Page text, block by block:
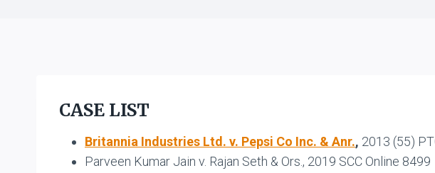
CASE LIST
Britannia Industries Ltd. v. Pepsi Co Inc. & Anr., 2013 (55)
Parveen Kumar Jain v. Rajan Seth & Ors., 2019 SCC Online 8499